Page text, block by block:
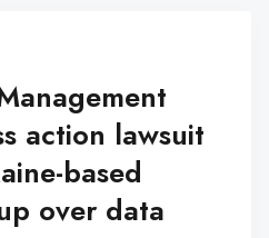
action lawsuit
based
over data